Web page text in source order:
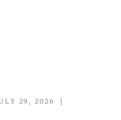
29, 2026